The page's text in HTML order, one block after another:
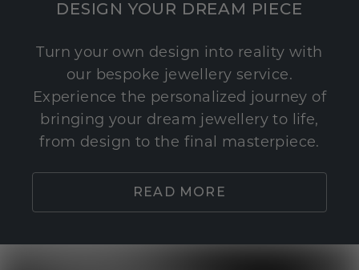
DESIGN YOUR DREAM PIECE
Turn your own design into reality with
our bespoke jewellery service.
Experience the personalized journey of
bringing your dream jewellery to life,
from design to the final masterpiece.
READ MORE